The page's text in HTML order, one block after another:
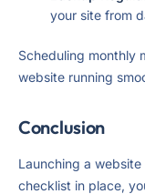
your site from
Scheduling monthly
website running
Conclusion
Launching a
checklist in place,